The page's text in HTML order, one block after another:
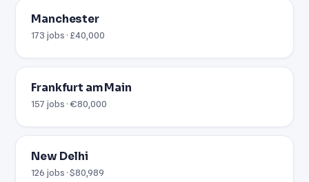
Manchester
173 jobs · £40,000
Frankfurt am Main
157 jobs · €80,000
New Delhi
126 jobs · $80,989